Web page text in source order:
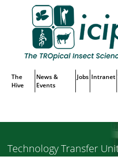
Menu
The
Hive
News &
Events
Jobs Intranet
Technology Transfer